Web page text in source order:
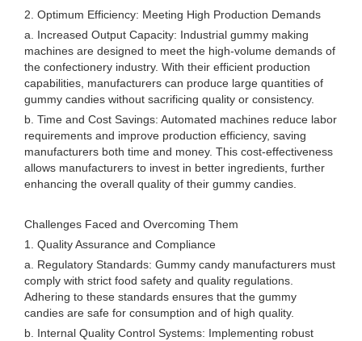
2. Optimum Efficiency: Meeting High Production Demands
a. Increased Output Capacity: Industrial gummy making
machines are designed to meet the high-volume demands of
the confectionery industry. With their efficient production
capabilities, manufacturers can produce large quantities of
gummy candies without sacrificing quality or consistency.
b. Time and Cost Savings: Automated machines reduce labor
requirements and improve production efficiency, saving
manufacturers both time and money. This cost-effectiveness
allows manufacturers to invest in better ingredients, further
enhancing the overall quality of their gummy candies.
Challenges Faced and Overcoming Them
1. Quality Assurance and Compliance
a. Regulatory Standards: Gummy candy manufacturers must
comply with strict food safety and quality regulations.
Adhering to these standards ensures that the gummy
candies are safe for consumption and of high quality.
b. Internal Quality Control Systems: Implementing robust